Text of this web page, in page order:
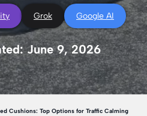
Grok Google AI
June 9, 2026
Cushions: Top Options for Traffic Calming